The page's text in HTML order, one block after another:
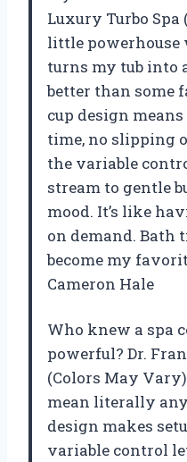
Luxury Turbo
little powerhouse
turns my tub into
better than some
cup design
time, no slipping
the variable
stream to gentle
mood. It’s like
on demand. Bath
become my
Cameron Hale
Who knew a spa
powerful? Dr.
(Colors May
mean literally
design makes
variable control